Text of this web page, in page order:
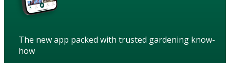
The new app packed with trusted gardening know-
how